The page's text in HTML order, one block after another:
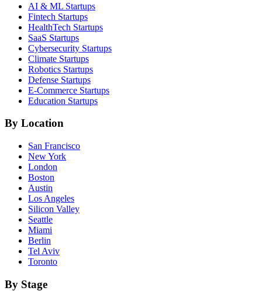
AI & ML Startups
Fintech Startups
HealthTech Startups
SaaS Startups
Cybersecurity Startups
Climate Startups
Robotics Startups
Defense Startups
E-Commerce Startups
Education Startups
By Location
San Francisco
New York
London
Boston
Austin
Los Angeles
Silicon Valley
Seattle
Miami
Berlin
Tel Aviv
Toronto
By Stage